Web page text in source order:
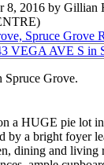
8, 2016 by Gillian
Spruce Grove
Grove.
a HUGE pie lot
by a bright foyer
dining and living